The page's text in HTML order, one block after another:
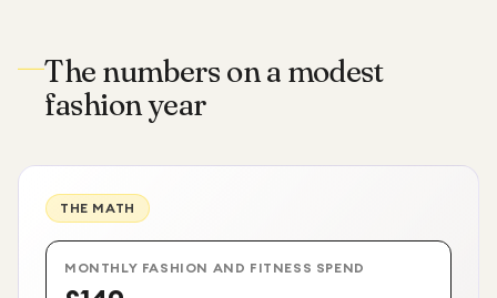
The numbers on a modest
fashion year
THE MATH
MONTHLY FASHION AND FITNESS SPEND